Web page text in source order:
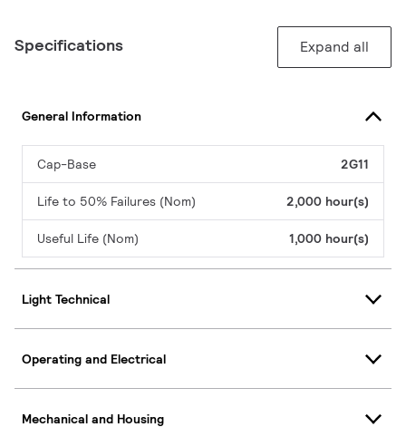
Specifications Expand all
General Information
Cap-Base 2G11
Life to 50% Failures (Nom) 2,000 hour(s)
Useful Life (Nom) 1,000 hour(s)
Light Technical
Operating and Electrical
Mechanical and Housing